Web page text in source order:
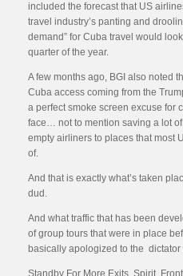
included the forecast that US
travel industry’s panting and
demand” for Cuba travel would
quarter of the year.
A few months ago, BGI also noted
Cuba access coming from the
a perfect smoke screen excuse for
face… not to mention saving a lot
empty airliners to places that most
of.
And that is exactly what’s taken
dud.
And what traffic that has been
of group tours that were in place
basically apologized to the dictator
Standby For More Exits. Spirit,